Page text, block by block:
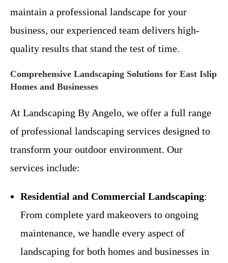
maintain a professional landscape for your
business, our experienced team delivers high-
quality results that stand the test of time.
Comprehensive Landscaping Solutions for East Islip
Homes and Businesses
At Landscaping By Angelo, we offer a full range
of professional landscaping services designed to
transform your outdoor environment. Our
services include:
Residential and Commercial Landscaping:
From complete yard makeovers to ongoing
maintenance, we handle every aspect of
landscaping for both homes and businesses in